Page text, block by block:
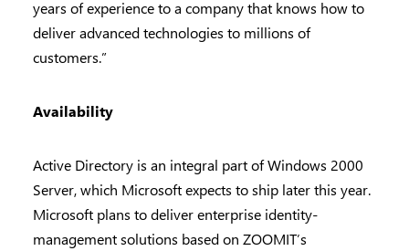
years of experience to a company that knows how to
deliver advanced technologies to millions of
customers.”
Availability
Active Directory is an integral part of Windows 2000
Server, which Microsoft expects to ship later this year.
Microsoft plans to deliver enterprise identity-
management solutions based on ZOOMIT’s